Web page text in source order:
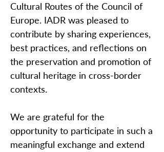
Cultural Routes of the Council of
Europe. IADR was pleased to
contribute by sharing experiences,
best practices, and reflections on
the preservation and promotion of
cultural heritage in cross-border
contexts.
We are grateful for the
opportunity to participate in such a
meaningful exchange and extend